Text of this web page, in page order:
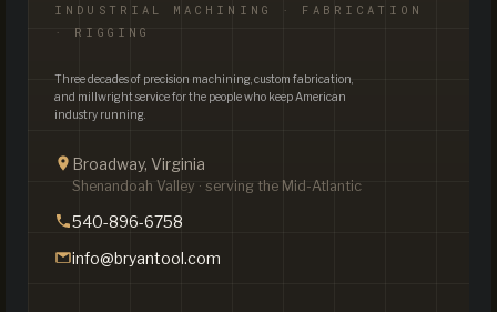
INDUSTRIAL MACHINING · FABRICATION
· RIGGING
Three decades of precision machining, custom fabrication,
and millwright service for the people who keep American
industry running.
Broadway, Virginia
Shenandoah Valley · serving the Mid-Atlantic
540-896-6758
info@bryantool.com